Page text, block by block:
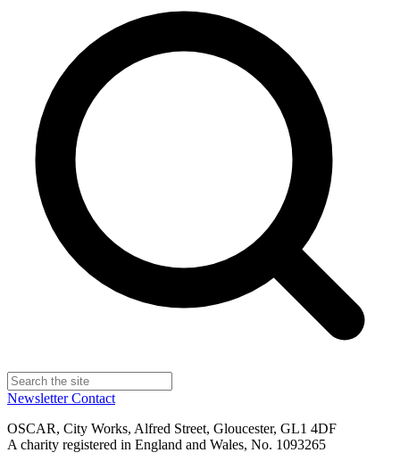
NewsletterContact
OSCAR, City Works, Alfred Street, Gloucester, GL1 4DF
A charity registered in England and Wales, No. 1093265